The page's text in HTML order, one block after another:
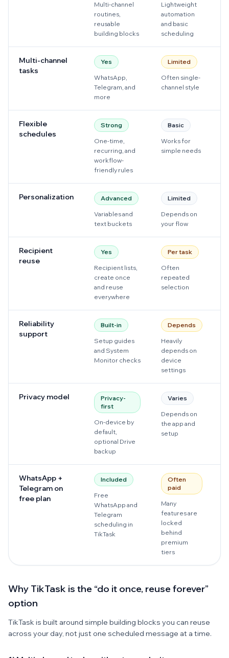
Multi-channel
routines,
reusable
building blocks
Lightweight
automation
and basic
scheduling
Multi-channel
tasks
Yes
WhatsApp,
Telegram, and
more
Limited
Often single-
channel style
Flexible
schedules
Strong
One-time,
recurring, and
workflow-
friendly rules
Basic
Works for
simple needs
Personalization Advanced
Variables and
text buckets
Limited
Depends on
your flow
Recipient
reuse
Yes
Recipient lists,
create once
and reuse
everywhere
Per task
Often
repeated
selection
Reliability
support
Built-in
Setup guides
and System
Monitor checks
Depends
Heavily
depends on
device
settings
Privacy model
Privacy-
first
On-device by
default,
optional Drive
backup
Varies
Depends on
the app and
setup
WhatsApp +
Telegram on
free plan
Included
Free
WhatsApp and
Telegram
scheduling in
TikTask
Often
paid
Many
features are
locked
behind
premium
tiers
Why TikTask is the “do it once, reuse forever”
option
TikTask is built around simple building blocks you can reuse
across your day, not just one scheduled message at a time.